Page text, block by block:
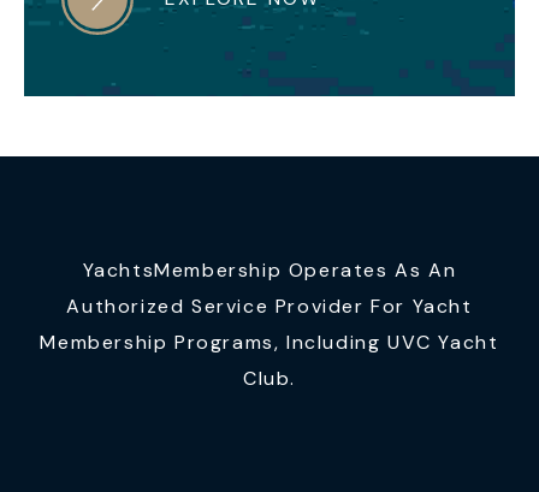
YachtsMembership Operates As An
Authorized Service Provider For Yacht
Membership Programs, Including UVC Yacht
Club.